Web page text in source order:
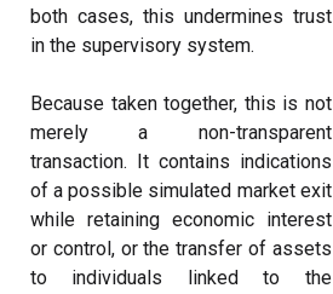
both cases, this undermines trust
in the supervisory system.
Because taken together, this is not
merely a non-transparent
transaction. It contains indications
of a possible simulated market exit
while retaining economic interest
or control, or the transfer of assets
to individuals linked to the